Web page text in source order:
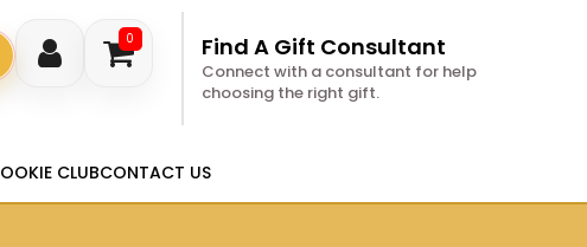
0 Find A Gift Consultant
Connect with a consultant for help
choosing the right gift.
CLUBCONTACT US